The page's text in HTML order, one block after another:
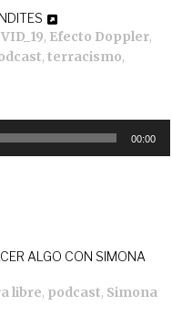
, Efecto Doppler,
,terracismo,
00:00
ALGO CON SIMONA
libre, podcast, Simona